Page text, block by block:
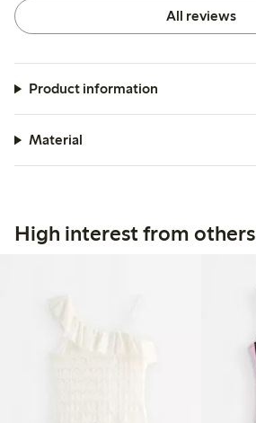
All reviews
Product information
Material
High interest from others